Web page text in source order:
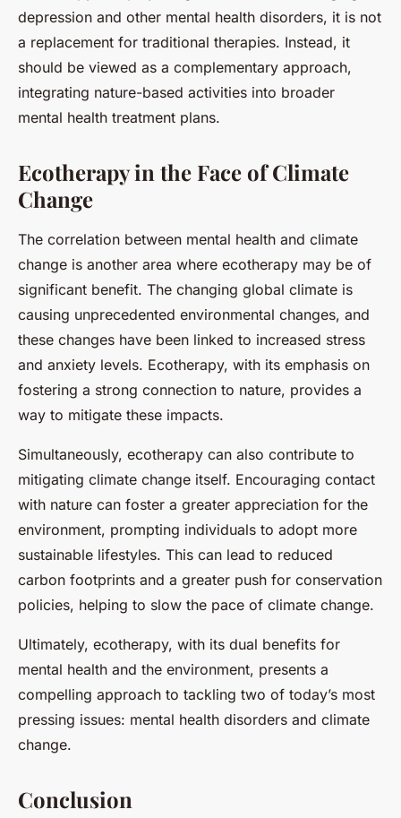
depression and other mental health disorders, it is not
a replacement for traditional therapies. Instead, it
should be viewed as a complementary approach,
integrating nature-based activities into broader
mental health treatment plans.
Ecotherapy in the Face of Climate
Change
The correlation between mental health and climate
change is another area where ecotherapy may be of
significant benefit. The changing global climate is
causing unprecedented environmental changes, and
these changes have been linked to increased stress
and anxiety levels. Ecotherapy, with its emphasis on
fostering a strong connection to nature, provides a
way to mitigate these impacts.
Simultaneously, ecotherapy can also contribute to
mitigating climate change itself. Encouraging contact
with nature can foster a greater appreciation for the
environment, prompting individuals to adopt more
sustainable lifestyles. This can lead to reduced
carbon footprints and a greater push for conservation
policies, helping to slow the pace of climate change.
Ultimately, ecotherapy, with its dual benefits for
mental health and the environment, presents a
compelling approach to tackling two of today’s most
pressing issues: mental health disorders and climate
change.
Conclusion